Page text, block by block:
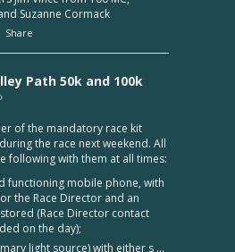
Suzanne Cormack
Share
Path 50k and 100k
of the mandatory race kit
the race next weekend. All
following with them at all times:
functioning mobile phone, with
the Race Director and an
(Race Director contact
on the day);
light source) with either s ...